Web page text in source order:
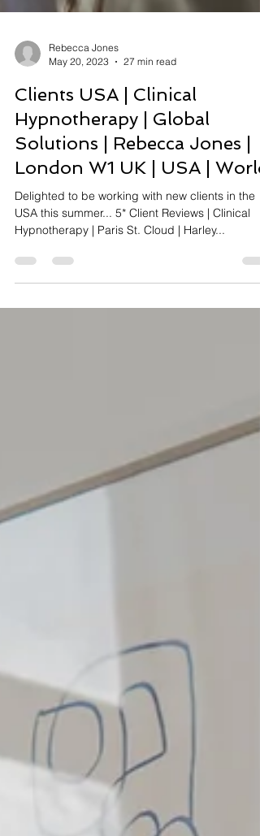
Rebecca Jones
May 20, 2023
27 min read
Clients USA | Clinical
Hypnotherapy | Global
Solutions | Rebecca Jones |
London W1 UK | USA | World
USA this summer... 5* Client Reviews | Clinical
Hypnotherapy | Paris St. Cloud | Harley...